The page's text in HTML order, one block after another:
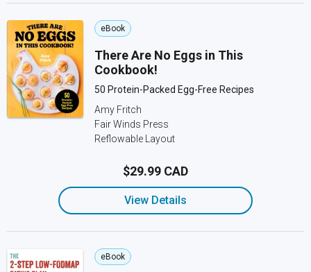
eBook
There Are No Eggs in This
Cookbook!
50 Protein-Packed Egg-Free Recipes
Amy Fritch
Fair Winds Press
Reflowable Layout
$29.99 CAD
View Details
eBook